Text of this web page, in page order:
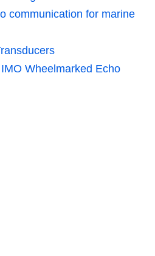
communication for marine
Wheelmarked Echo